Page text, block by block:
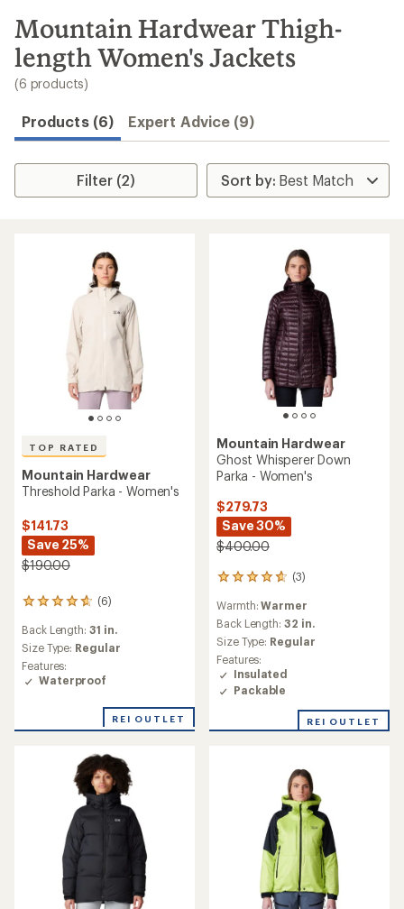
search
results
Mountain Hardwear Thigh-
length Women's Jackets
(6 products)
Products (6) Expert Advice (9)
Filter (2)
TOP RATED
Mountain Hardwear
Threshold Parka - Women's
$141.73
Save 25%
$190.00
(6)
6
with
an
average
rating
of
Back Length: 31 in.
Size Type: Regular
Features:
Waterproof
REI OUTLET
Mountain Hardwear
Ghost Whisperer Down
Parka - Women's
$279.73
Save 30%
$400.00
(3)
3
with
an
average
rating
of
4.7
out
5
Warmth:Warmer
Back Length: 32 in.
Size Type: Regular
Features:
Insulated
Packable
REI OUTLET